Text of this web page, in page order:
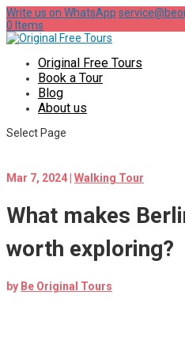
Write us on WhatsApp
0 Items
Original Free Tours
Book a Tour
Blog
About us
Select Page
Mar 7, 2024 Walking Tour
What makes
worth exploring?
by Be Original Tours